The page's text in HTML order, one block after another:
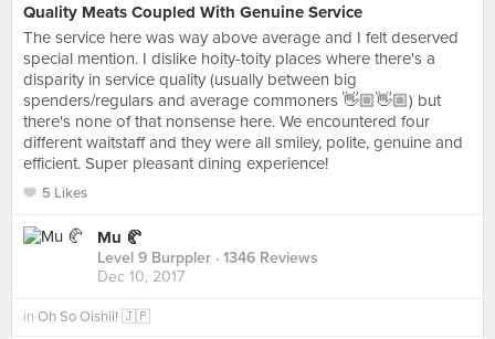
Quality Meats Coupled With Genuine Service
The service here was way above average and I felt deserved
special mention. I dislike hoity-toity places where there's a
disparity in service quality (usually between big
spenders/regulars and average commoners 👋🏼👋🏼) but
there's none of that nonsense here. We encountered four
different waitstaff and they were all smiley, polite, genuine and
efficient. Super pleasant dining experience!
5 Likes
Mu 🥐
Level 9 Burppler · 1346 Reviews
Dec 10, 2017
in Oh So Oishii! 🇯🇵